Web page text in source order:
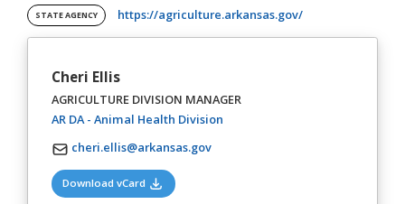
STATE AGENCY https://agriculture.arkansas.gov/(opens in a new
Cheri Ellis
AGRICULTURE DIVISION MANAGER
AR DA - Animal Health Division(opens in a new tab)
cheri.ellis@arkansas.gov
Download vCard (opens in a new tab)